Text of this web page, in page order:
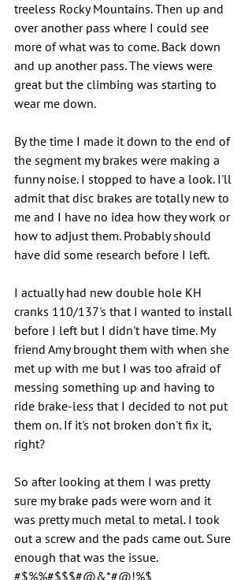
treeless Rocky Mountains. Then up and
over another pass where I could see
more of what was to come. Back down
and up another pass. The views were
great but the climbing was starting to
wear me down.
By the time I made it down to the end of
the segment my brakes were making a
funny noise. I stopped to have a look. I'll
admit that disc brakes are totally new to
me and I have no idea how they work or
how to adjust them. Probably should
have did some research before I left.
I actually had new double hole KH
cranks 110/137's that I wanted to install
before I left but I didn't have time. My
friend Amy brought them with when she
met up with me but I was too afraid of
messing something up and having to
ride brake-less that I decided to not put
them on. If it's not broken don't fix it,
right?
So after looking at them I was pretty
sure my brake pads were worn and it
was pretty much metal to metal. I took
out a screw and the pads came out. Sure
enough that was the issue.
#$%%#$$$#@&*#@!%$